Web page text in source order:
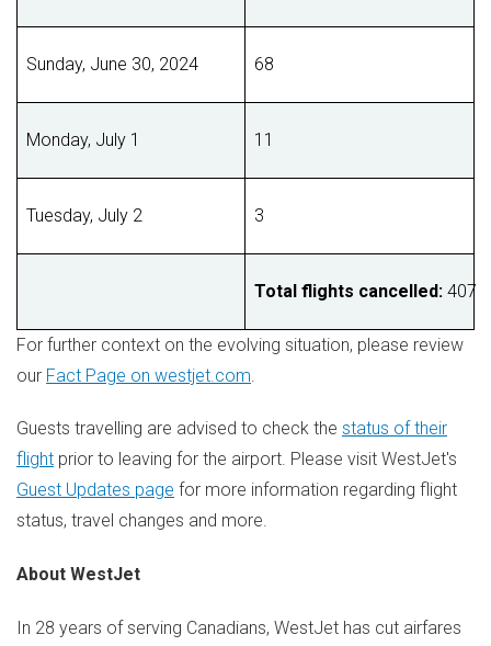
Sunday, June 30, 2024 68
Monday, July 1 11
Tuesday, July 2 3
Total flights cancelled:
For further context on the evolving situation, please review
our Fact Page on westjet.com
Guests travelling are advised to check the status of their
flight prior to leaving for the airport. Please visit WestJet's
Guest Updates page for more information regarding flight
status, travel changes and more.
About WestJet
In 28 years of serving Canadians, WestJet has cut airfares